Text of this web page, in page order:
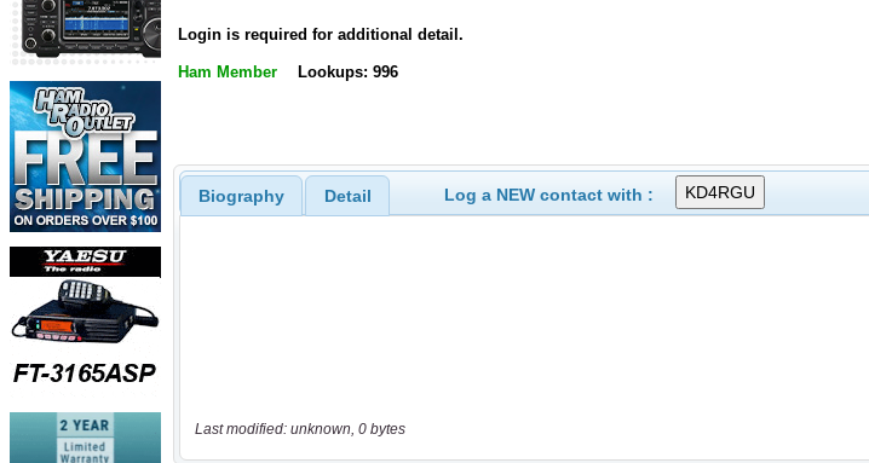
Login is required for additional detail.
Ham Member Lookups: 996
Biography Detail Log a NEW contact with :
Last modified: unknown, 0 bytes